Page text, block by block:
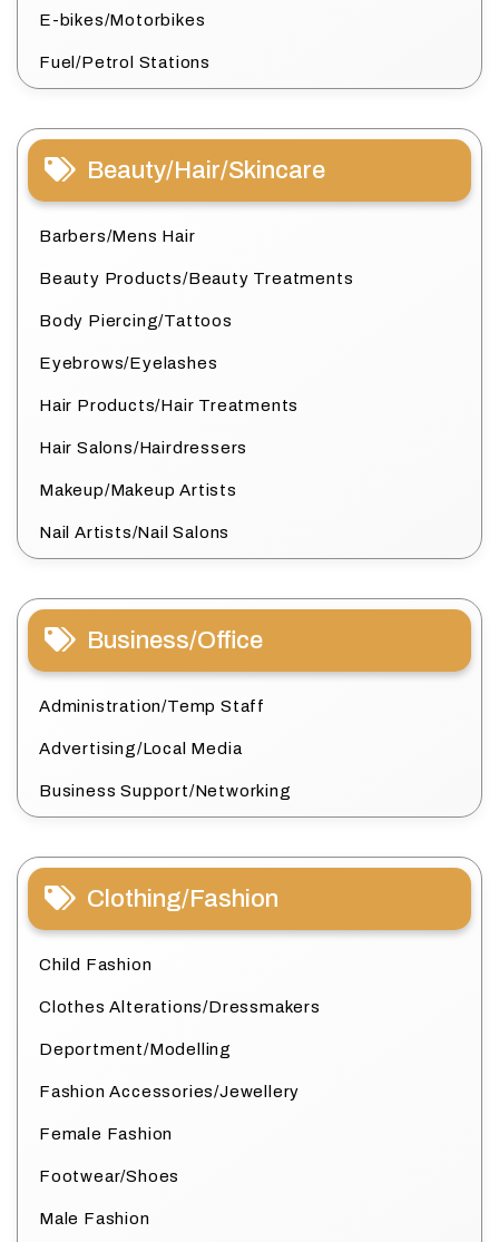
E-bikes/Motorbikes
Fuel/Petrol Stations
Beauty/Hair/Skincare
Barbers/Mens Hair
Beauty Products/Beauty Treatments
Body Piercing/Tattoos
Eyebrows/Eyelashes
Hair Products/Hair Treatments
Hair Salons/Hairdressers
Makeup/Makeup Artists
Nail Artists/Nail Salons
Business/Office
Administration/Temp Staff
Advertising/Local Media
Business Support/Networking
Clothing/Fashion
Child Fashion
Clothes Alterations/Dressmakers
Deportment/Modelling
Fashion Accessories/Jewellery
Female Fashion
Footwear/Shoes
Male Fashion